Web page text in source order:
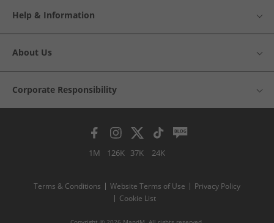
Help & Information
About Us
Corporate Responsibility
1M 126K 37K 24K
Terms & Conditions Website Terms of Use
Privacy Policy
Cookie List